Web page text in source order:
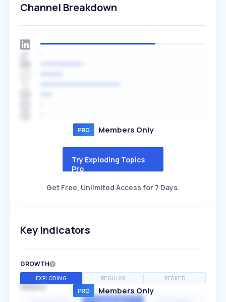
Channel Breakdown
Members Only
Try Exploding Topics
Pro
Get Free, Unlimited Access for 7 Days.
Key Indicators
GROWTH
EXPLODING REGULAR PEAKED
SPEED Members Only